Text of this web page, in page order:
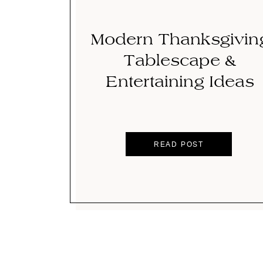
Modern
Tablescape &
Entertaining Ideas
READ POST